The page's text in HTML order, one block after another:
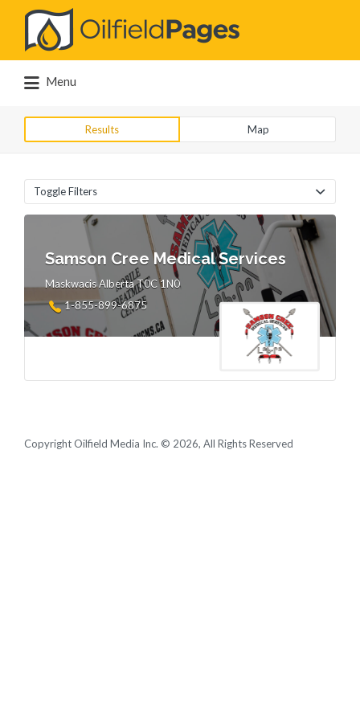
Search
for:
Menu
Results Map
Toggle Filters
Samson Cree Medical Services
Maskwacis Alberta T0C 1N0
1-855-899-6875
Copyright Oilfield Media Inc. © 2026, All Rights Reserved